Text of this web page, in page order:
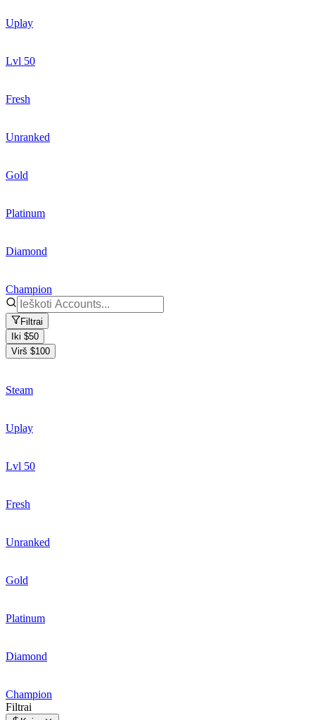
Uplay
Lvl 50
Fresh
Unranked
Gold
Platinum
Diamond
Champion
Filtrai
Iki $50
Virš $100
Steam
Uplay
Lvl 50
Fresh
Unranked
Gold
Platinum
Diamond
Champion
Filtrai